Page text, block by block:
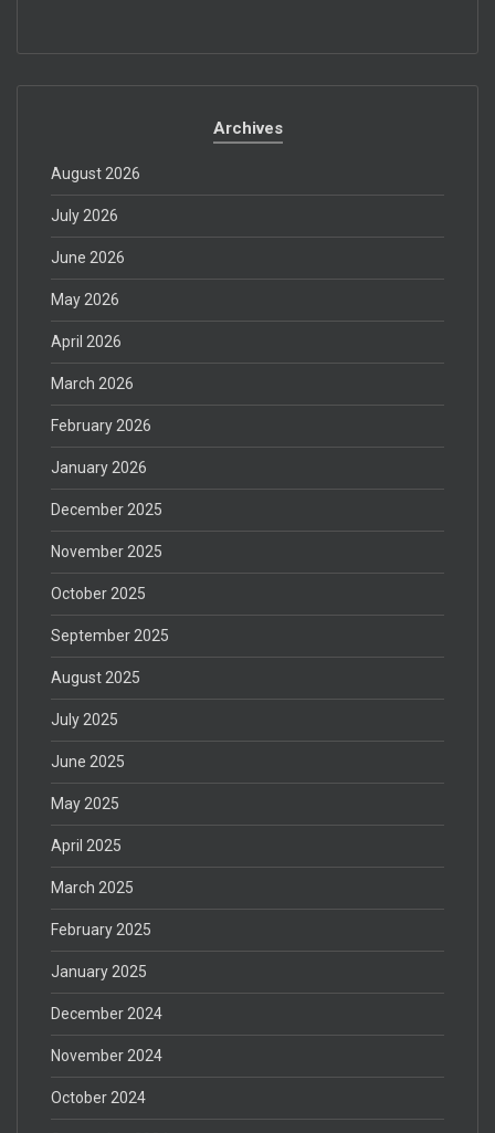
Archives
August 2026
July 2026
June 2026
May 2026
April 2026
March 2026
February 2026
January 2026
December 2025
November 2025
October 2025
September 2025
August 2025
July 2025
June 2025
May 2025
April 2025
March 2025
February 2025
January 2025
December 2024
November 2024
October 2024